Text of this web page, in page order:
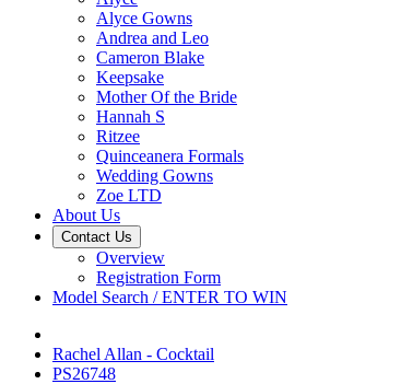
Alyce Gowns
Andrea and Leo
Cameron Blake
Keepsake
Mother Of the Bride
Hannah S
Ritzee
Quinceanera Formals
Wedding Gowns
Zoe LTD
About Us
Contact Us
Overview
Registration Form
Model Search / ENTER TO WIN
Rachel Allan - Cocktail
PS26748